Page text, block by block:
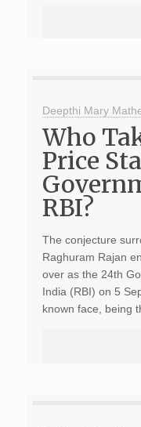
Deepthi Mary
Who
Price
RBI?
The conjecture
Raghuram Rajan
over as the 24th
India (RBI) on 5
known face, being